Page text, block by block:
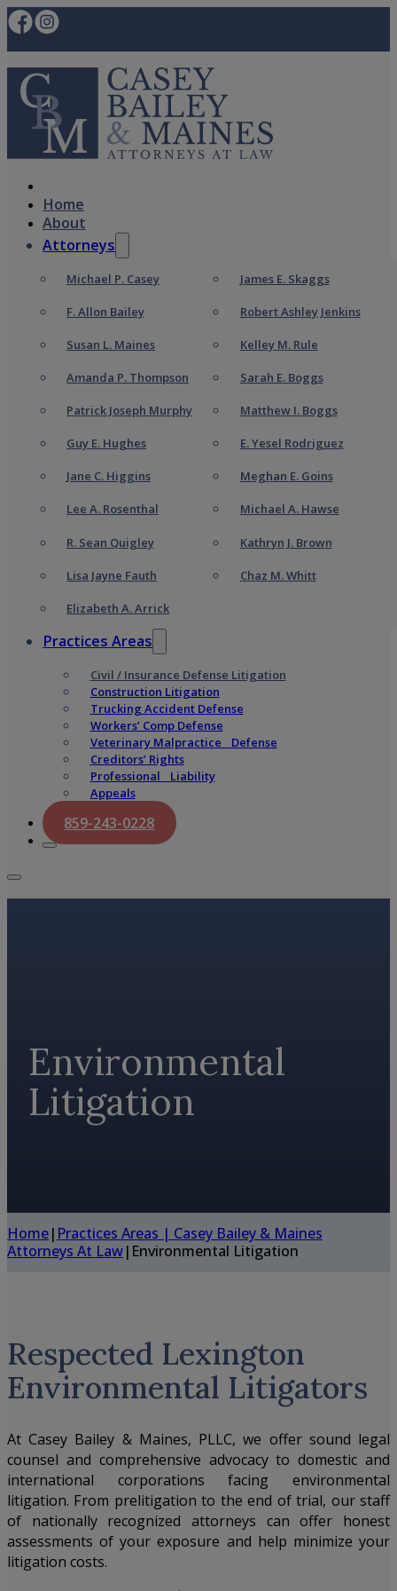
Home
About
Attorneys
Michael P. Casey
F. Allon Bailey
Susan L. Maines
Amanda P. Thompson
Patrick Joseph Murphy
Guy E. Hughes
Jane C. Higgins
Lee A. Rosenthal
R. Sean Quigley
Lisa Jayne Fauth
Elizabeth A. Arrick
James E. Skaggs
Robert Ashley Jenkins
Kelley M. Rule
Sarah E. Boggs
Matthew I. Boggs
E. Yesel Rodriguez
Meghan E. Goins
Michael A. Hawse
Kathryn J. Brown
Chaz M. Whitt
Practices Areas
Civil / Insurance Defense Litigation
Construction Litigation
Trucking Accident Defense
Workers’ Comp Defense
Veterinary Malpractice Defense
Creditors’ Rights
Professional Liability
Appeals
859-243-0228
Environmental
Litigation
Home| Practices Areas | Casey Bailey & Maines
Attorneys At Law| Environmental Litigation
Respected Lexington
Environmental Litigators
AtCasey Bailey & Maines, PLLC, we offer sound legal
counsel and comprehensive advocacy to domestic and
international corporations facing environmental
litigation. From prelitigation to the end of trial, our staff
of nationally recognized attorneys can offer honest
assessments of your exposure and help minimize your
litigation costs.